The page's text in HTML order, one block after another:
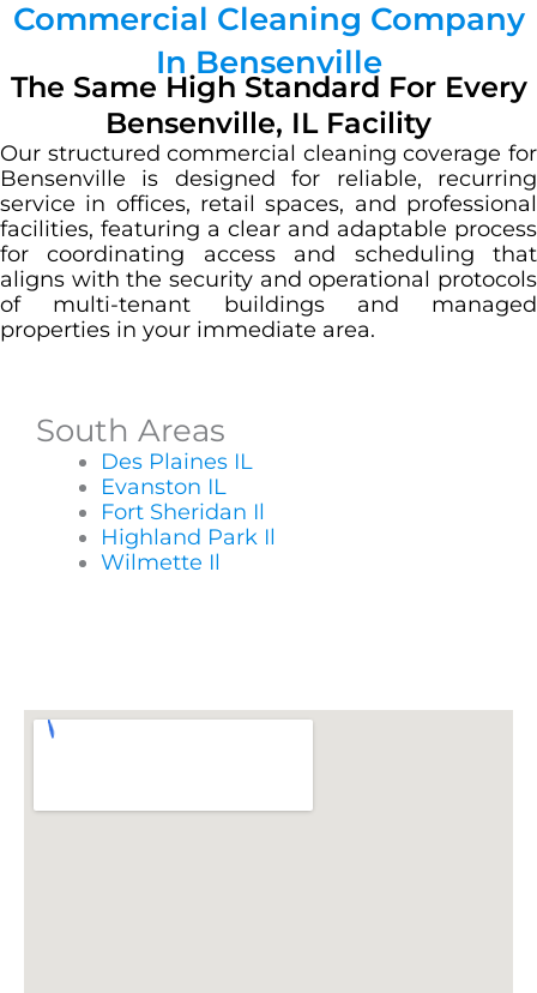
Commercial Cleaning Company
In Bensenville
The Same High Standard For Every
Bensenville, IL Facility
Our structured commercial cleaning coverage for
Bensenville is designed for reliable, recurring
service in offices, retail spaces, and professional
facilities, featuring a clear and adaptable process
for coordinating access and scheduling that
aligns with the security and operational protocols
of multi-tenant buildings and managed
properties in your immediate area.
South Areas
Des Plaines IL
Evanston IL
Fort Sheridan Il
Highland Park Il
Wilmette Il